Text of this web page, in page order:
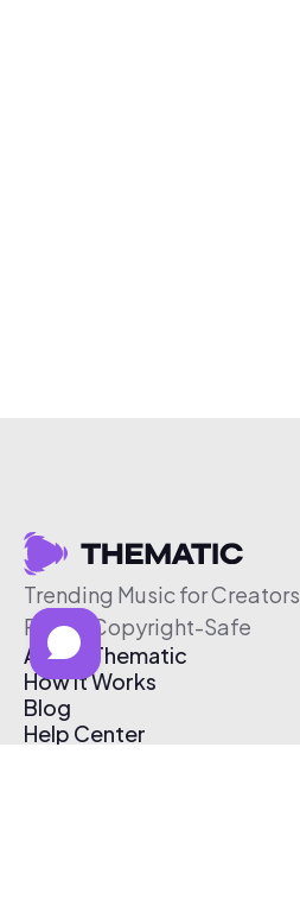
Trending Music for Creators
Free & Copyright-Safe
About Thematic
How It Works
Blog
Help Center